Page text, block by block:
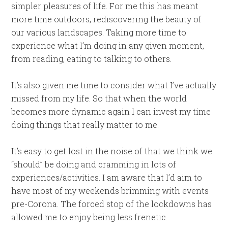
simpler pleasures of life. For me this has meant
more time outdoors, rediscovering the beauty of
our various landscapes. Taking more time to
experience what I’m doing in any given moment,
from reading, eating to talking to others.
It’s also given me time to consider what I’ve actually
missed from my life. So that when the world
becomes more dynamic again I can invest my time
doing things that really matter to me.
It’s easy to get lost in the noise of that we think we
“should” be doing and cramming in lots of
experiences/activities. I am aware that I’d aim to
have most of my weekends brimming with events
pre-Corona. The forced stop of the lockdowns has
allowed me to enjoy being less frenetic.